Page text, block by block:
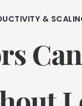
&